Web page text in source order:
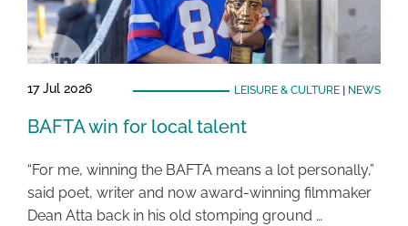
17 Jul 2026 LEISURE & CULTURE| NEWS
BAFTA win for local talent
“For me, winning the BAFTA means a lot personally,”
said poet, writer and now award-winning filmmaker
Dean Atta back in his old stomping ground …